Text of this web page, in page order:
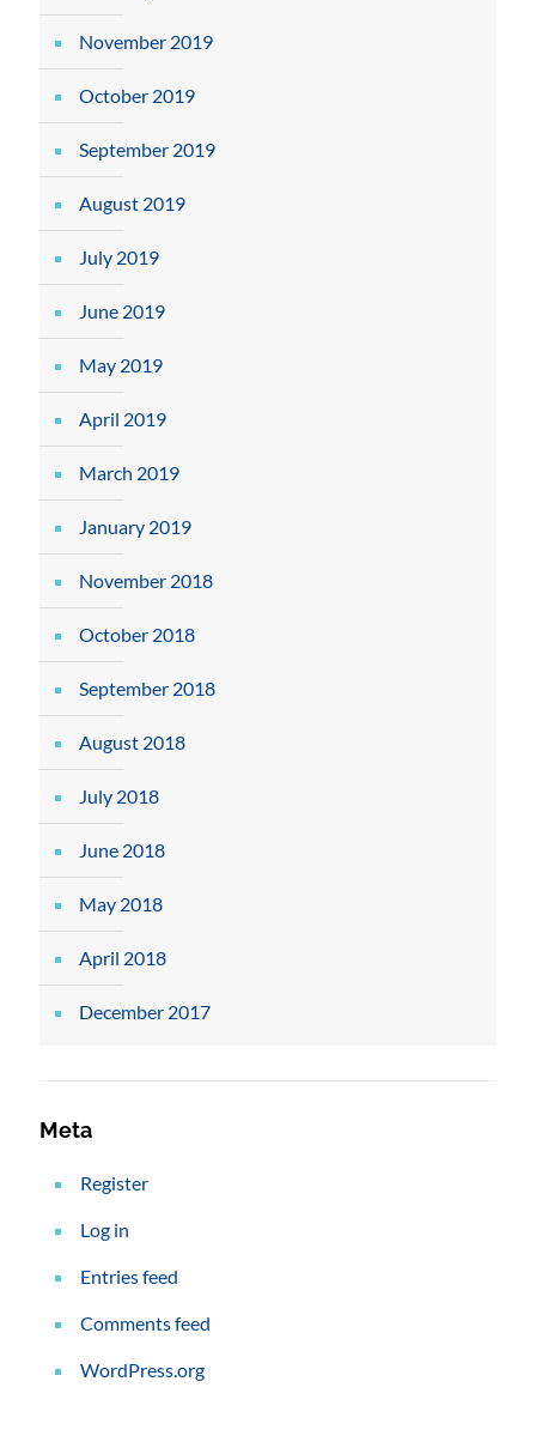
November 2019
October 2019
September 2019
August 2019
July 2019
June 2019
May 2019
April 2019
March 2019
January 2019
November 2018
October 2018
September 2018
August 2018
July 2018
June 2018
May 2018
April 2018
December 2017
Meta
Register
Log in
Entries feed
Comments feed
WordPress.org